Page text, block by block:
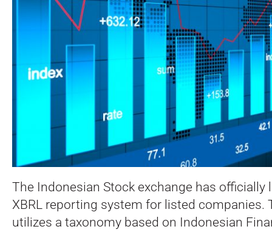
The Indonesian Stock exchange has officially
XBRL reporting system for listed companies.
utilizes a taxonomy based on Indonesian